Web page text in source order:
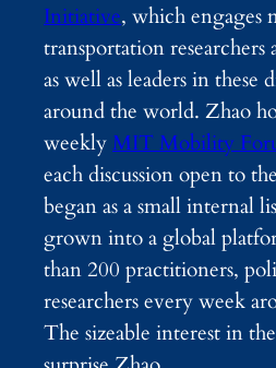
Initiative, which engages
transportation researchers
as well as leaders in these
around the world. Zhao
weeklyMIT Mobility
each discussion open to
began as a small internal
grown into a global
than 200 practitioners,
researchers every week
The sizeable interest in